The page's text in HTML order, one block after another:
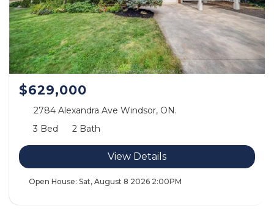
$629,000
2784 Alexandra Ave Windsor, ON.
3 Bed
2 Bath
View Details
Open House: Sat, August 8 2026 2:00PM